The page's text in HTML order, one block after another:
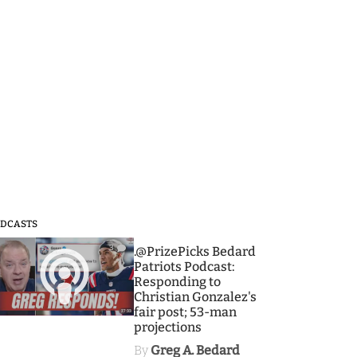
3
.@PrizePicks Bedard
Patriots Podcast:
Responding to
Christian Gonzalez's
fair post; 53-man
projections
By Greg A. Bedard